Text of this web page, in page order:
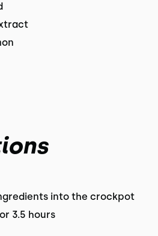
into the crockpot
3.5 hours